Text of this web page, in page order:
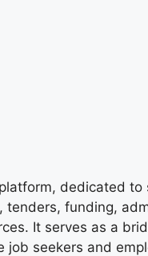
dedicated to
funding,
It serves as a
seekers and